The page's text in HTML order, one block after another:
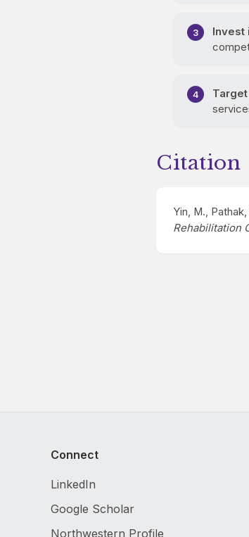
Citation
Yin, M.,
Rehabilitation
Connect
LinkedIn
Google Scholar
Northwestern Profile